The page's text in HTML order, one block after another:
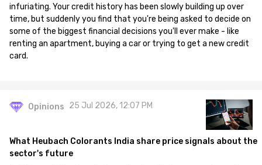
infuriating. Your credit history has been slowly building up over
time, but suddenly you find that you're being asked to decide on
some of the biggest financial decisions you'll ever make - like
renting an apartment, buying a car or trying to get a new credit
card.
Opinions 25 Jul 2026, 12:07 PM
What Heubach Colorants India share price signals about the
sector's future